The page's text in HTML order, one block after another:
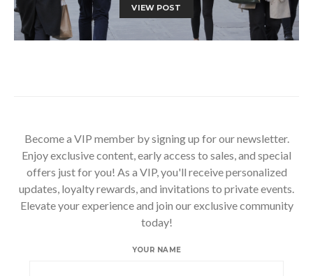
VIEW POST
Become a VIP member by signing up for our newsletter.
Enjoy exclusive content, early access to sales, and special
offers just for you! As a VIP, you'll receive personalized
updates, loyalty rewards, and invitations to private events.
Elevate your experience and join our exclusive community
today!
YOUR NAME